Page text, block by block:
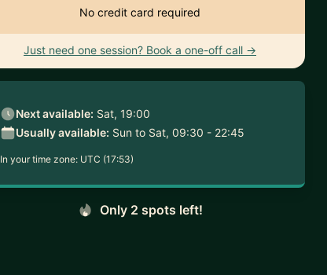
No credit card required
Just need one session? Book a one-off call →
Next available: Sat, 19:00
Usually available: Sun to Sat, 09:30 - 22:45
In your time zone: UTC (17:53)
Only 2 spots left!